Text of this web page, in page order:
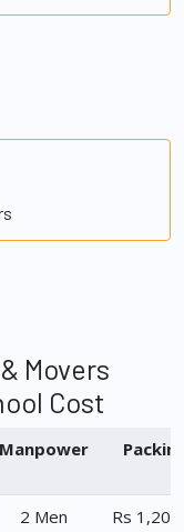
Movers
Cost
Manpower
2 Men
Rs